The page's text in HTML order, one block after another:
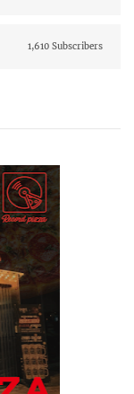
1,610 Subscribers